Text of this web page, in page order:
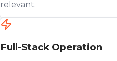
relevant.
Full-Stack Operation